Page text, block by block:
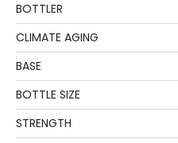
BOTTLER
CLIMATE AGING
BASE
BOTTLE SIZE
STRENGTH